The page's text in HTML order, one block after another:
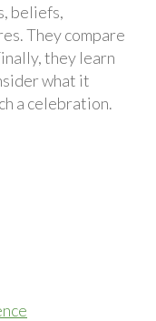
beliefs,
They compare
they learn
what it
a celebration.